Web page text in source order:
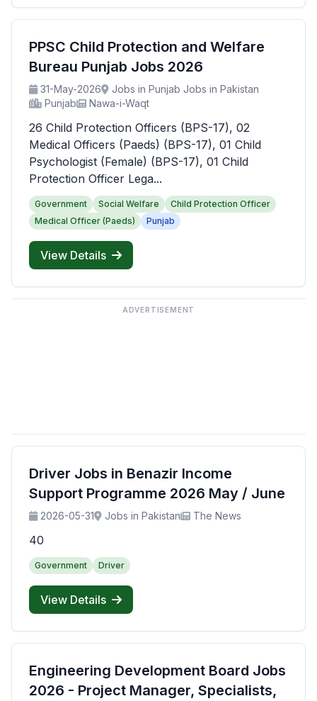
PPSC Child Protection and Welfare
Bureau Punjab Jobs 2026
31-May-2026
Jobs in Punjab Jobs in Pakistan
Punjab
Nawa-i-Waqt
26 Child Protection Officers (BPS-17), 02
Medical Officers (Paeds) (BPS-17), 01 Child
Psychologist (Female) (BPS-17), 01 Child
Protection Officer Lega...
Government Social Welfare
Child Protection Officer
Medical Officer (Paeds)
Punjab
View Details
ADVERTISEMENT
Driver Jobs in Benazir Income
Support Programme 2026 May / June
2026-05-31 Jobs in Pakistan The News
40
Government Driver
View Details
Engineering Development Board Jobs
2026 - Project Manager, Specialists,